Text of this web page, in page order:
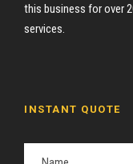
this business for over
services.
INSTANT QUOTE